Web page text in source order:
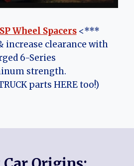
Wheel Spacers<***
increase clearance with
6-Series
strength.
parts HERE too!)